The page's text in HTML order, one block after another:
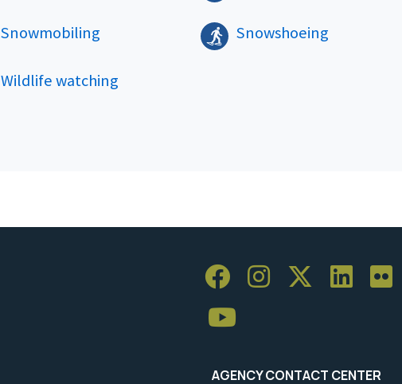
Snowmobiling Snowshoeing
Wildlife watching
AGENCY CONTACT CENTER